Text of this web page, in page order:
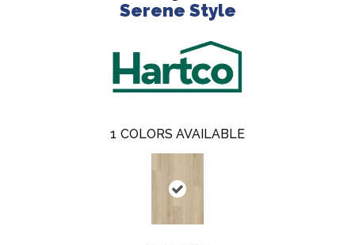
Serene Style
1 COLORS AVAILABLE